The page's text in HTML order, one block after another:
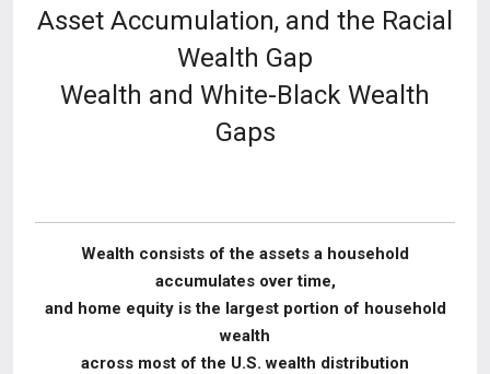
Asset Accumulation, and the Racial
Wealth Gap
Wealth and White-Black Wealth
Gaps
Wealth consists of the assets a household
accumulates over time,
and home equity is the largest portion of household
wealth
across most of the U.S. wealth distribution